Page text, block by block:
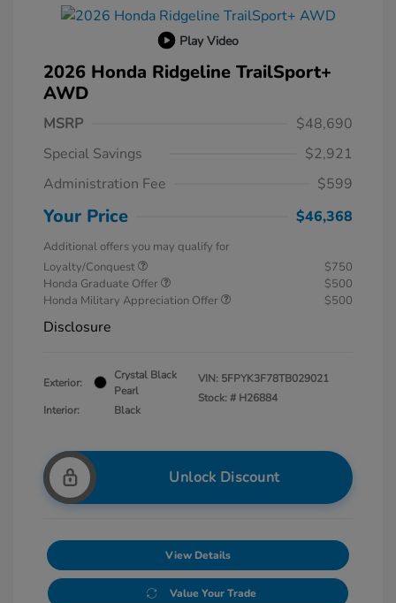
Play Video
2026 Honda Ridgeline TrailSport+
AWD
MSRP
$48,690
Special Savings
$2,921
Administration Fee
$599
Your Price $46,368
Additional offers you may qualify for
Loyalty/Conquest
$750
Honda Graduate Offer
$500
Honda Military Appreciation Offer
$500
Disclosure
Exterior:
Crystal Black
Pearl
Interior:
Black
VIN: 5FPYK3F78TB029021
Stock: # H26884
Unlock Discount
View Details
Value Your Trade